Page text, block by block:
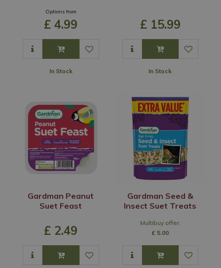
Options from
£ 4.99
In Stock
£ 15.99
In Stock
Gardman Peanut
Suet Feast
£ 2.49
Gardman Seed &
Insect Suet Treats
Multibuy offer:
£ 5. 00